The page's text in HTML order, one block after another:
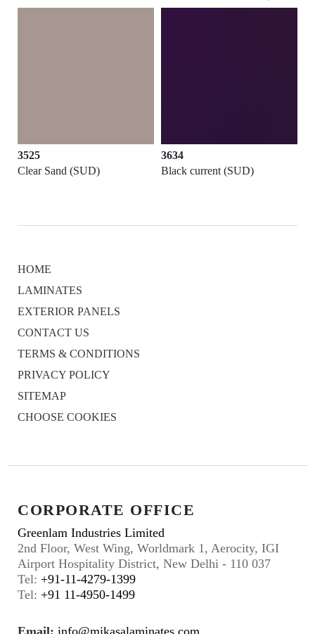
3525
Clear Sand (SUD)
3634
Black current (SUD)
HOME
LAMINATES
EXTERIOR PANELS
CONTACT US
TERMS & CONDITIONS
PRIVACY POLICY
SITEMAP
CHOOSE COOKIES
CORPORATE OFFICE
Greenlam Industries Limited
2nd Floor, West Wing, Worldmark 1, Aerocity, IGI
Airport Hospitality District, New Delhi - 110 037
Tel: +91-11-4279-1399
Tel: +91 11-4950-1499